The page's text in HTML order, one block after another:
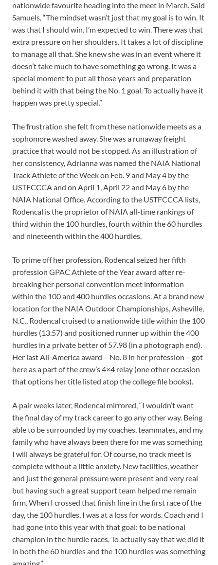
nationwide favourite heading into the meet in March. Said
Samuels, “The mindset wasn’t just that my goal is to win. It
was that I should win. I’m expected to win. There was that
extra pressure on her shoulders. It takes a lot of discipline
to manage all that. She knew she was in an event where it
doesn’t take much to have something go wrong. It was a
special moment to put all those years and preparation
behind it with that being the No. 1 goal. To actually have it
happen was pretty special.”
The frustration she felt from these nationwide meets as a
sophomore washed away. She was a runaway freight
practice that would not be stopped. As an illustration of
her consistency, Adrianna was named the NAIA National
Track Athlete of the Week on Feb. 9 and May 4 by the
USTFCCCA and on April 1, April 22 and May 6 by the
NAIA National Office. According to the USTFCCCA lists,
Rodencal is the proprietor of NAIA all-time rankings of
third within the 100 hurdles, fourth within the 60 hurdles
and nineteenth within the 400 hurdles.
To prime off her profession, Rodencal seized her fifth
profession GPAC Athlete of the Year award after re-
breaking her personal convention meet information
within the 100 and 400 hurdles occasions. At a brand new
location for the NAIA Outdoor Championships, Asheville,
N.C., Rodencal cruised to a nationwide title within the 100
hurdles (13.57) and positioned runner up within the 400
hurdles in a private better of 57.98 (in a photograph end).
Her last All-America award – No. 8 in her profession – got
here as a part of the crew’s 4×4 relay (one other occasion
that options her title listed atop the college file books).
A pair weeks later, Rodencal mirrored, “I wouldn’t want
the final day of my track career to go any other way. Being
able to be surrounded by my coaches, teammates, and my
family who have always been there for me was something
I will always be grateful for. Of course, no track meet is
complete without a little anxiety. New facilities, weather
and just the general pressure were present and very real
but having such a great support team helped me remain
firm. When I crossed that finish line in the first race of the
day, the 100 hurdles, I was at a loss for words. Coach and I
had gone into this year with that goal: to be national
champion in the hurdle races. To actually say that we did it
in both the 60 hurdles and the 100 hurdles was something